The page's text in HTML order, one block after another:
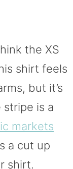
the XS
shirt feels
but it’s
is a
markets
a cut up
shirt.